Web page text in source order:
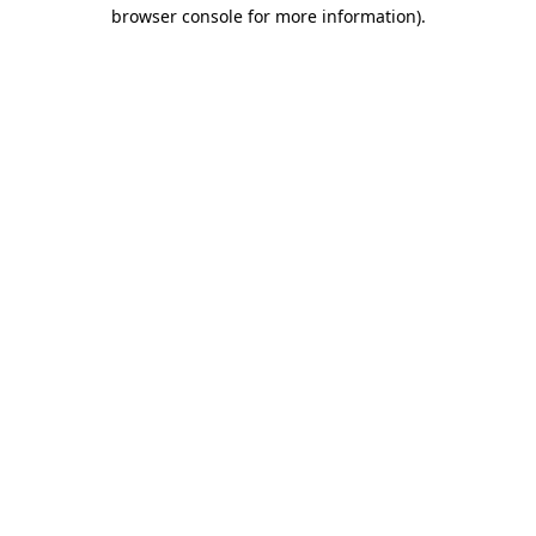
browser console for more information).